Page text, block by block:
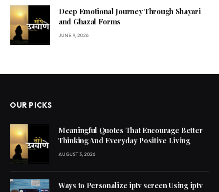
Deep Emotional Journey Through Shayari
and Ghazal Forms
JUNE 9, 2026
OUR PICKS
Meaningful Quotes That Encourage Better
Thinking And Everyday Positive Living
AUGUST 3, 2026
Ways to Personalize iptv screen Using iptv